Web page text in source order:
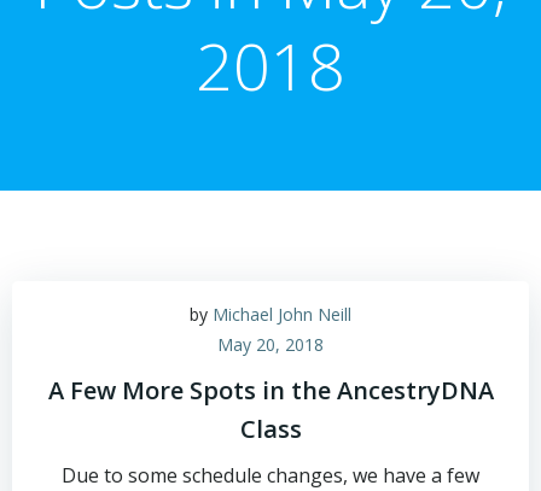
2018
by Michael John Neill
May 20, 2018
A Few More Spots in the AncestryDNA
Class
Due to some schedule changes, we have a few